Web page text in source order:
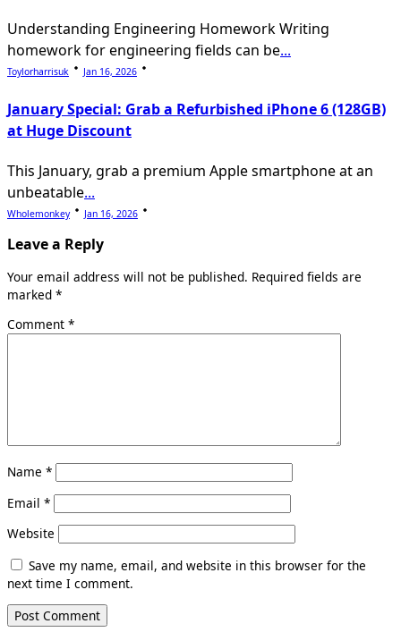
Understanding Engineering Homework Writing
homework for engineering fields can be...
Toylorharrisuk Jan 16, 2026
January Special: Grab a Refurbished iPhone 6 (128GB)
at Huge Discount
This January, grab a premium Apple smartphone at an
unbeatable...
Wholemonkey Jan 16, 2026
Leave a Reply
Your email address will not be published. Required fields are
marked *
Comment *
Name *
Email *
Website
Save my name, email, and website in this browser for the
next time I comment.